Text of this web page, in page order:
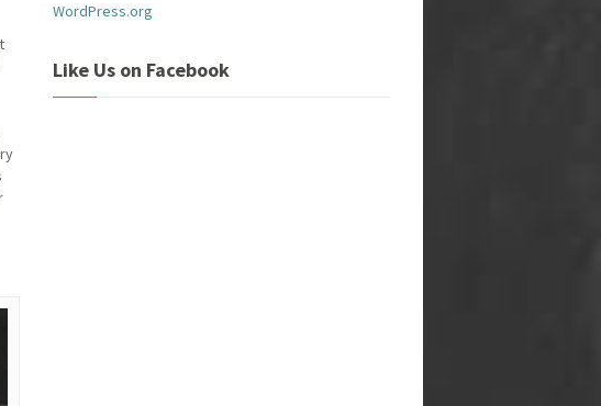
WordPress.org
Like Us on Facebook